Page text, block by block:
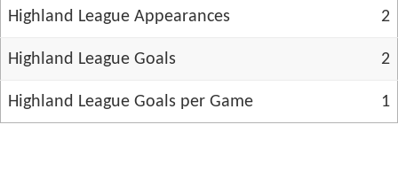
Highland League Appearances 2
Highland League Goals 2
Highland League Goals per Game 1